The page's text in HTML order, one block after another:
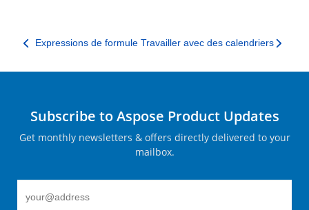
Expressions de formule Travailler avec des calendriers
Subscribe to Aspose Product Updates
Get monthly newsletters & offers directly delivered to your
mailbox.